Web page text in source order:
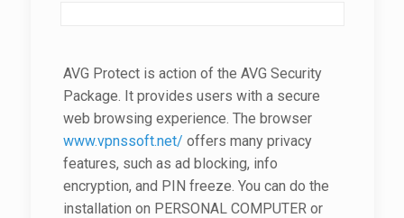
AVG Protect is action of the AVG Security
Package. It provides users with a secure
web browsing experience. The browser
www.vpnssoft.net/ offers many privacy
features, such as ad blocking, info
encryption, and PIN freeze. You can do the
installation on PERSONAL COMPUTER or